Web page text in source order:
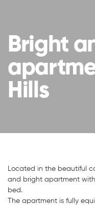
Bright
Hills
Located in the beautiful
and bright apartment
bed.
The apartment is fully